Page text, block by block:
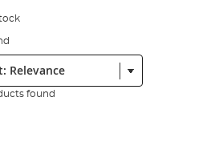
found